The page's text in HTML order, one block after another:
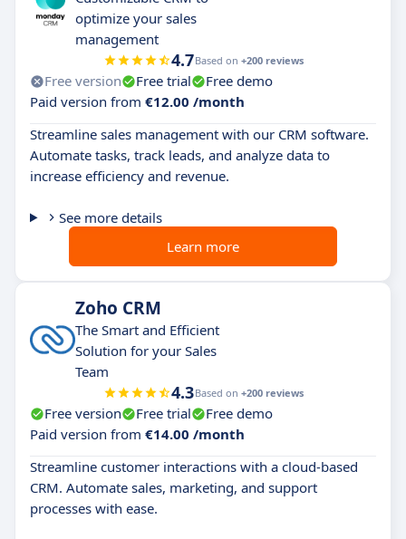
optimize your sales
management
4.7Based on +200 reviews
Free version Free trial
Free demo
Paid version from €12.00 /month
Streamline sales management with our CRM software.
Automate tasks, track leads, and analyze data to
increase efficiency and revenue.
See more details
Learn more
Zoho CRM
The Smart and Efficient
Solution for your Sales
Team
4.3Based on +200 reviews
Free version Free trial
Free demo
Paid version from €14.00 /month
Streamline customer interactions with a cloud-based
CRM. Automate sales, marketing, and support
processes with ease.